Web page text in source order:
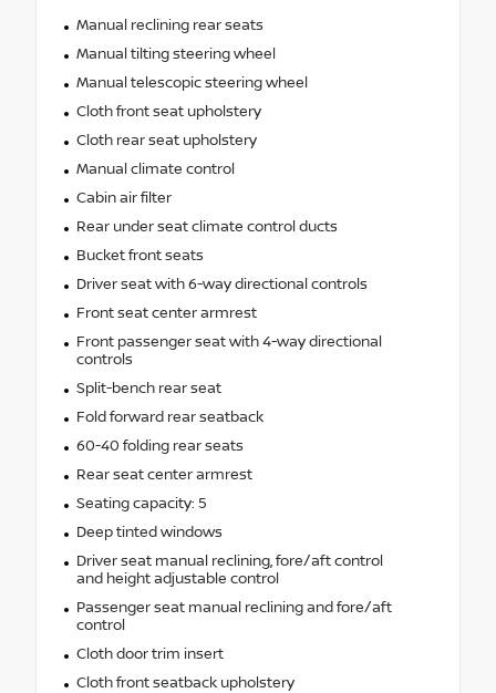
Manual reclining rear seats
Manual tilting steering wheel
Manual telescopic steering wheel
Cloth front seat upholstery
Cloth rear seat upholstery
Manual climate control
Cabin air filter
Rear under seat climate control ducts
Bucket front seats
Driver seat with 6-way directional controls
Front seat center armrest
Front passenger seat with 4-way directional
controls
Split-bench rear seat
Fold forward rear seatback
60-40 folding rear seats
Rear seat center armrest
Seating capacity: 5
Deep tinted windows
Driver seat manual reclining, fore/aft control
and height adjustable control
Passenger seat manual reclining and fore/aft
control
Cloth door trim insert
Cloth front seatback upholstery